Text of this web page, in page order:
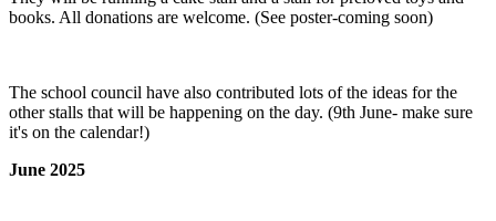
books. All donations are welcome. (See poster-coming soon)
The school council have also contributed lots of the ideas for the
other stalls that will be happening on the day. (9th June- make sure
it's on the calendar!)
June 2025